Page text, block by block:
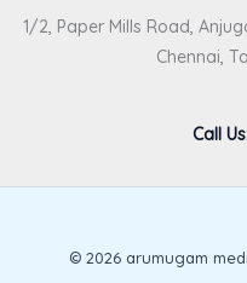
1/2, Paper Mills Road,
Chennai,
Call Us
© 2026 arumugam